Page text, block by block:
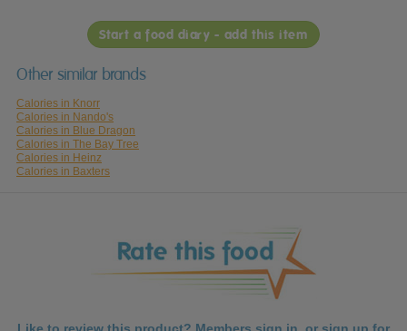
Start a food diary - add this item
Other similar brands
Calories in Knorr
Calories in Nando's
Calories in Blue Dragon
Calories in The Bay Tree
Calories in Heinz
Calories in Baxters